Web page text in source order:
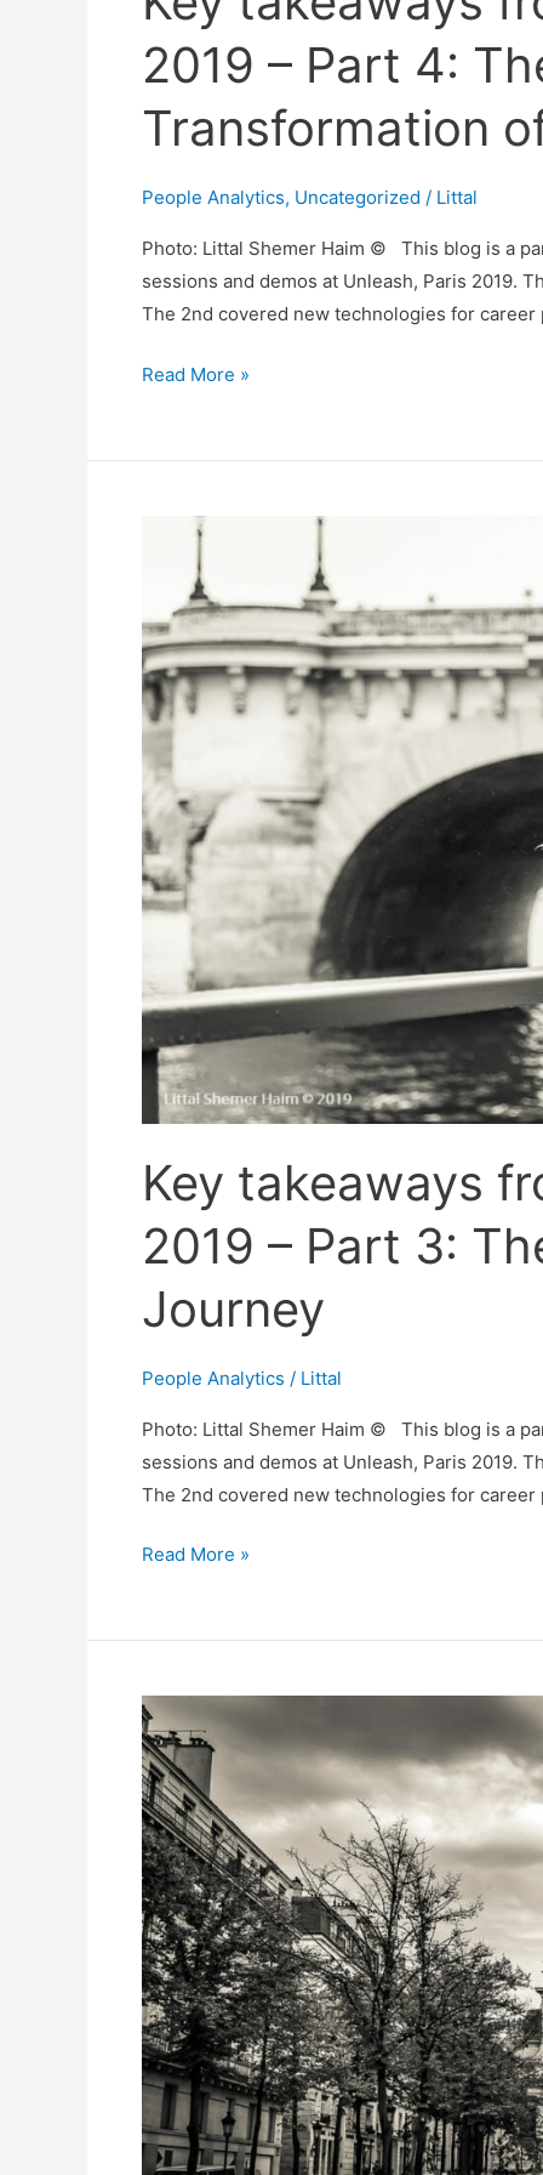
2019 – Part 4:
Transformation
People Analytics, Uncategorized / Littal
Photo: Littal Shemer Haim © This blog is a
sessions and demos at Unleash, Paris 2019.
The 2nd covered new technologies for
Key
4:
The
Digital
Transformation
of
HR
Read More »
Key takeaways
2019 – Part 3:
Journey
People Analytics / Littal
Photo: Littal Shemer Haim © This blog is a
sessions and demos at Unleash, Paris 2019.
The 2nd covered new technologies for
Key
2019
–
Part
3:
The
People
Analytics
Journey
Read More »